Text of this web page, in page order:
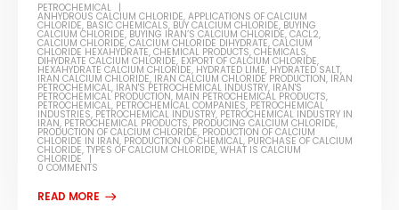
PETROCHEMICAL
ANHYDROUS CALCIUM CHLORIDE,APPLICATIONS OF CALCIUM
CHLORIDE, BASIC CHEMICALS, BUY CALCIUM CHLORIDE, BUYING
CALCIUM CHLORIDE, BUYING IRAN’S CALCIUM CHLORIDE,CACL2,
CALCIUM CHLORIDE,CALCIUM CHLORIDE DIHYDRATE,CALCIUM
CHLORIDE HEXAHYDRATE,CHEMICAL PRODUCTS,CHEMICALS,
DIHYDRATE CALCIUM CHLORIDE, EXPORT OF CALCIUM CHLORIDE,
HEXAHYDRATE CALCIUM CHLORIDE, HYDRATED LIME, HYDRATED SALT,
IRAN CALCIUM CHLORIDE, IRAN CALCIUM CHLORIDE PRODUCTION, IRAN
PETROCHEMICAL, IRAN'S PETROCHEMICAL INDUSTRY, IRAN'S
PETROCHEMICAL PRODUCTION, MAIN PETROCHEMICAL PRODUCTS,
PETROCHEMICAL, PETROCHEMICAL COMPANIES, PETROCHEMICAL
INDUSTRIES, PETROCHEMICAL INDUSTRY, PETROCHEMICAL INDUSTRY IN
IRAN, PETROCHEMICAL PRODUCTS, PRODUCING CALCIUM CHLORIDE,
PRODUCTION OF CALCIUM CHLORIDE, PRODUCTION OF CALCIUM
CHLORIDE IN IRAN, PRODUCTION OF CHEMICAL, PURCHASE OF CALCIUM
CHLORIDE,TYPES OF CALCIUM CHLORIDE,WHAT IS CALCIUM
CHLORIDE
0 COMMENTS